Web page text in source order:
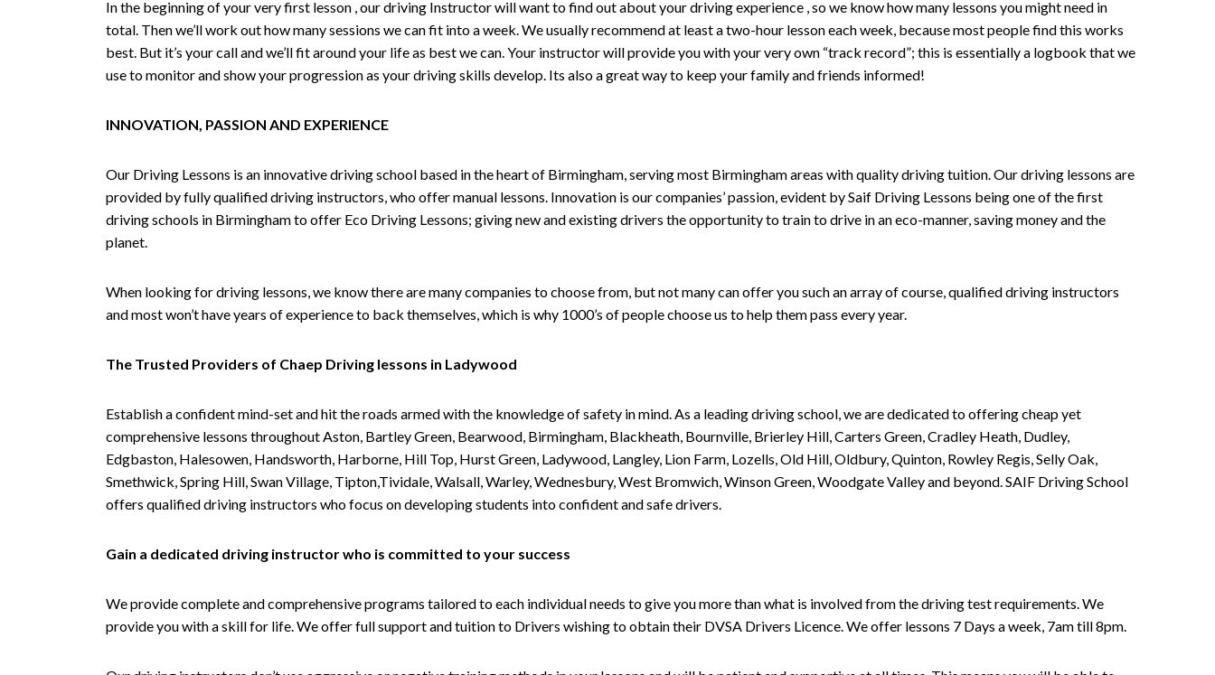
In the beginning of your very first lesson , our driving Instructor will want to find out about your driving experience , so we know how many lessons you might need in
total. Then we’ll work out how many sessions we can fit into a week. We usually recommend at least a two-hour lesson each week, because most people find this works
best. But it’s your call and we’ll fit around your life as best we can. Your instructor will provide you with your very own “track record”; this is essentially a logbook that we
use to monitor and show your progression as your driving skills develop. Its also a great way to keep your family and friends informed!
INNOVATION, PASSION AND EXPERIENCE
Our Driving Lessons is an innovative driving school based in the heart of Birmingham, serving most Birmingham areas with quality driving tuition. Our driving lessons are
provided by fully qualified driving instructors, who offer manual lessons. Innovation is our companies’ passion, evident by Saif Driving Lessons being one of the first
driving schools in Birmingham to offer Eco Driving Lessons; giving new and existing drivers the opportunity to train to drive in an eco-manner, saving money and the
planet.
When looking for driving lessons, we know there are many companies to choose from, but not many can offer you such an array of course, qualified driving instructors
and most won’t have years of experience to back themselves, which is why 1000’s of people choose us to help them pass every year.
The Trusted Providers of Chaep Driving lessons in Ladywood
Establish a confident mind-set and hit the roads armed with the knowledge of safety in mind. As a leading driving school, we are dedicated to offering cheap yet
comprehensive lessons throughout Aston, Bartley Green, Bearwood, Birmingham, Blackheath, Bournville, Brierley Hill, Carters Green, Cradley Heath, Dudley,
Edgbaston, Halesowen, Handsworth, Harborne, Hill Top, Hurst Green, Ladywood, Langley, Lion Farm, Lozells, Old Hill, Oldbury, Quinton, Rowley Regis, Selly Oak,
Smethwick, Spring Hill, Swan Village, Tipton,Tividale, Walsall, Warley, Wednesbury, West Bromwich, Winson Green, Woodgate Valley and beyond. SAIF Driving School
offers qualified driving instructors who focus on developing students into confident and safe drivers.
Gain a dedicated driving instructor who is committed to your success
We provide complete and comprehensive programs tailored to each individual needs to give you more than what is involved from the driving test requirements. We
provide you with a skill for life. We offer full support and tuition to Drivers wishing to obtain their DVSA Drivers Licence. We offer lessons 7 Days a week, 7am till 8pm.